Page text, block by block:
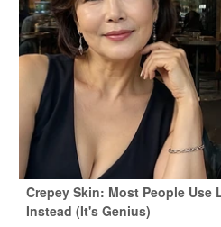
Crepey Skin: Most People
Instead (It's Genius)